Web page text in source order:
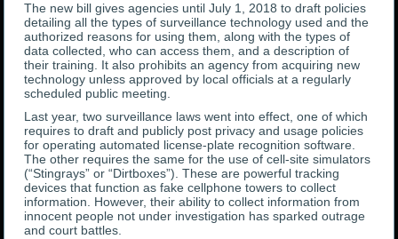
The new bill gives agencies until July 1, 2018 to draft policies
detailing all the types of surveillance technology used and the
authorized reasons for using them, along with the types of
data collected, who can access them, and a description of
their training. It also prohibits an agency from acquiring new
technology unless approved by local officials at a regularly
scheduled public meeting.
Last year, two surveillance laws went into effect, one of which
requires to draft and publicly post privacy and usage policies
for operating automated license-plate recognition software.
The other requires the same for the use of cell-site simulators
(“Stingrays” or “Dirtboxes”). These are powerful tracking
devices that function as fake cellphone towers to collect
information. However, their ability to collect information from
innocent people not under investigation has sparked outrage
and court battles.